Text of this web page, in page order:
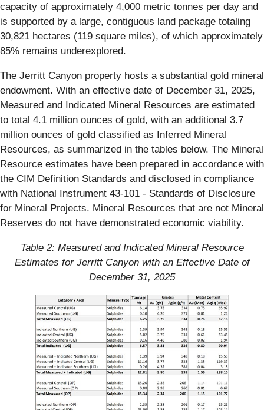
capacity of approximately 4,000 metric tonnes per day and
is supported by a large, contiguous land package totaling
30,821 hectares (119 square miles), of which approximately
85% remains underexplored.
The Jerritt Canyon property hosts a substantial gold mineral
endowment. With an effective date of December 31, 2025,
Measured and Indicated Mineral Resources are estimated
to total 4.1 million ounces of gold, with an additional 3.7
million ounces of gold classified as Inferred Mineral
Resources, as summarized in the tables below. The Mineral
Resource estimates have been prepared in accordance with
the CIM Definition Standards and disclosed in compliance
with National Instrument 43-101 - Standards of Disclosure
for Mineral Projects. Mineral Resources that are not Mineral
Reserves do not have demonstrated economic viability.
Table 2: Measured and Indicated Mineral Resource
Estimates for Jerritt Canyon with an Effective Date of
December 31, 2025